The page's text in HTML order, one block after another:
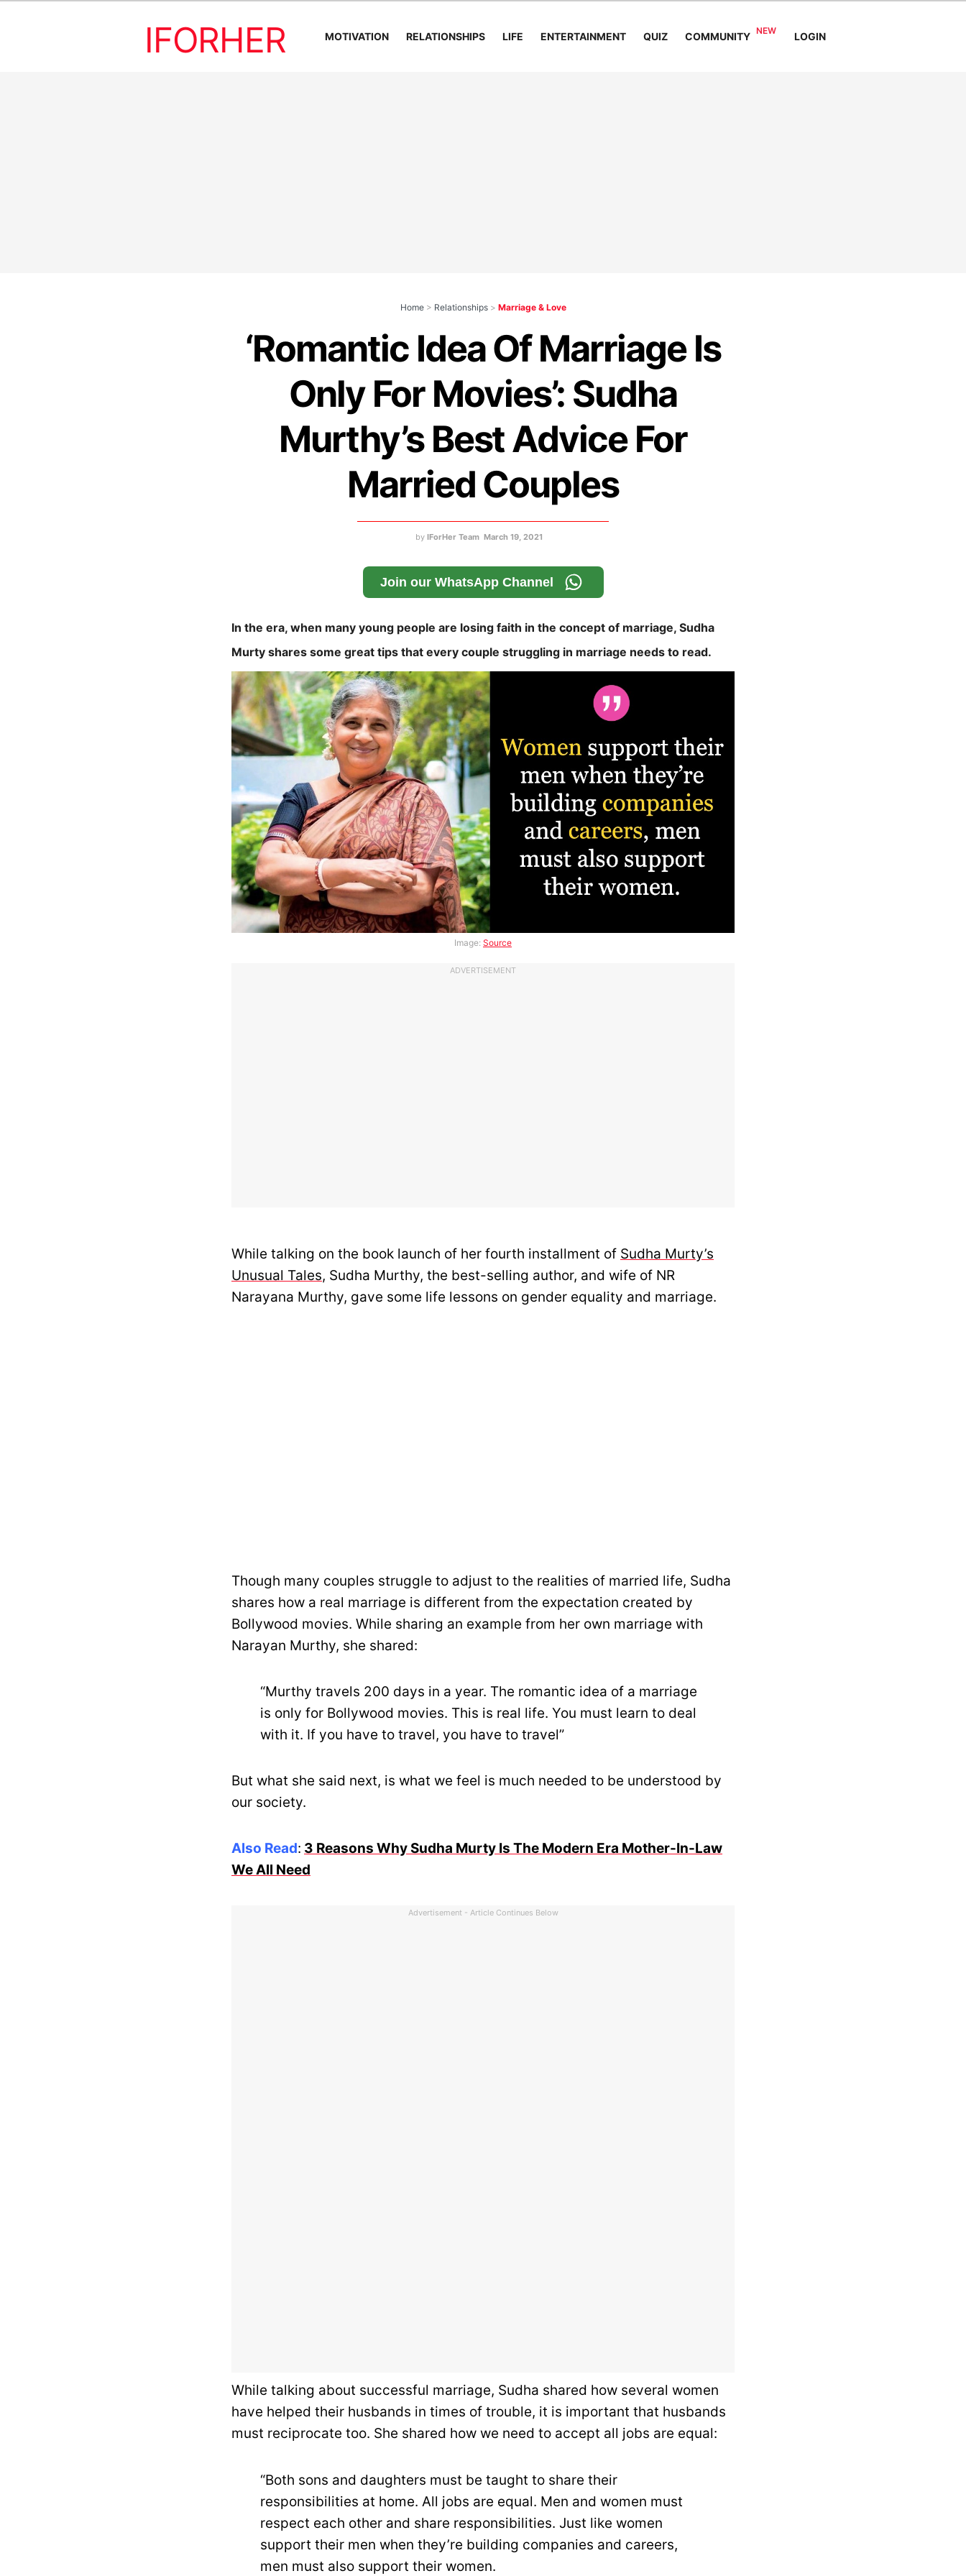
IFORHER MOTIVATION RELATIONSHIPS LIFE ENTERTAINMENT QUIZ COMMUNITY LOGIN
Home > Relationships > Marriage & Love
‘Romantic Idea Of Marriage Is
Only For Movies’: Sudha
Murthy’s Best Advice For
Married Couples
by IForHer Team March 19, 2021
Join our WhatsApp Channel
In the era, when many young people are losing faith in the concept of marriage, Sudha
Murty shares some great tips that every couple struggling in marriage needs to read.
Image: Source
ADVERTISEMENT
While talking on the book launch of her fourth installment of Sudha Murty’s
Unusual Tales, Sudha Murthy, the best-selling author, and wife of NR
Narayana Murthy, gave some life lessons on gender equality and marriage.
Though many couples struggle to adjust to the realities of married life, Sudha
shares how a real marriage is different from the expectation created by
Bollywood movies. While sharing an example from her own marriage with
Narayan Murthy, she shared:
“Murthy travels 200 days in a year. The romantic idea of a marriage
is only for Bollywood movies. This is real life. You must learn to deal
with it. If you have to travel, you have to travel”
But what she said next, is what we feel is much needed to be understood by
our society.
Also Read: 3 Reasons Why Sudha Murty Is The Modern Era Mother-In-Law
We All Need
Advertisement - Article Continues Below
While talking about successful marriage, Sudha shared how several women
have helped their husbands in times of trouble, it is important that husbands
must reciprocate too. She shared how we need to accept all jobs are equal:
“Both sons and daughters must be taught to share their
responsibilities at home. All jobs are equal. Men and women must
respect each other and share responsibilities. Just like women
support their men when they’re building companies and careers,
men must also support their women.